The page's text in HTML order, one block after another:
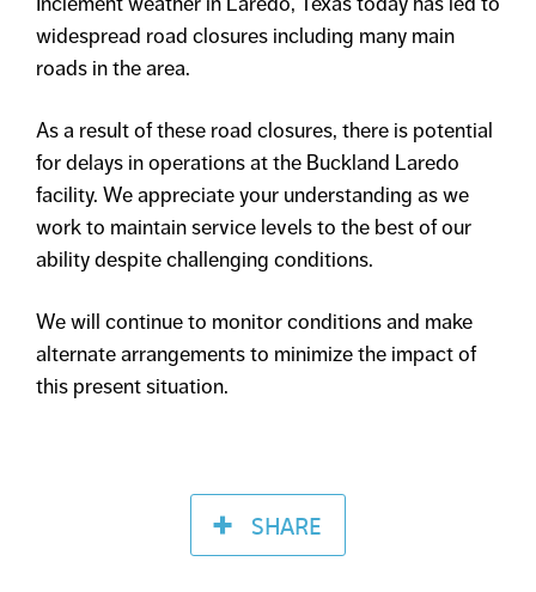
widespread road closures including many main
roads in the area.
As a result of these road closures, there is potential
for delays in operations at the Buckland Laredo
facility. We appreciate your understanding as we
work to maintain service levels to the best of our
ability despite challenging conditions.
We will continue to monitor conditions and make
alternate arrangements to minimize the impact of
this present situation.
SHARE